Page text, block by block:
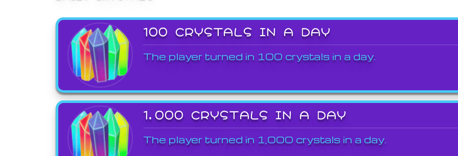
100 CRYSTALS IN A DAY
The player turned in 100 crystals in a day.
1,000 CRYSTALS IN A DAY
The player turned in 1,000 crystals in a day.